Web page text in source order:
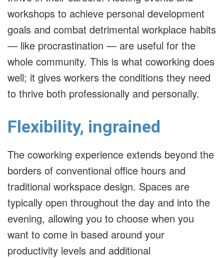
workshops to achieve personal development
goals and combat detrimental workplace habits
— like procrastination — are useful for the
whole community. This is what coworking does
well; it gives workers the conditions they need
to thrive both professionally and personally.
Flexibility, ingrained
The coworking experience extends beyond the
borders of conventional office hours and
traditional workspace design. Spaces are
typically open throughout the day and into the
evening, allowing you to choose when you
want to come in based around your
productivity levels and additional